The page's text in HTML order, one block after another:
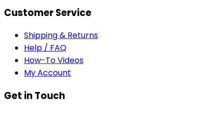
Customer Service
Shipping & Returns
Help / FAQ
How-To Videos
My Account
Get in Touch